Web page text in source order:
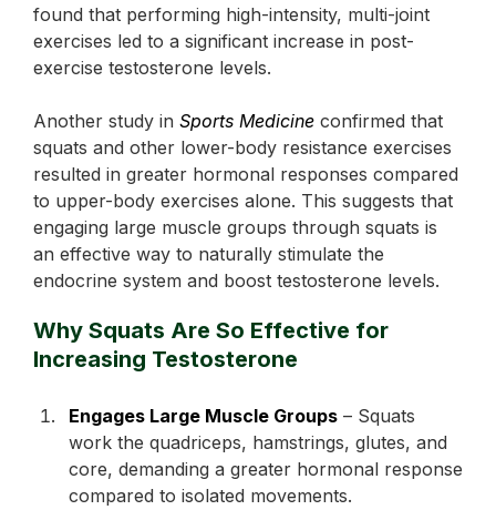
found that performing high-intensity, multi-joint
exercises led to a significant increase in post-
exercise testosterone levels.
Another study in Sports Medicine confirmed that
squats and other lower-body resistance exercises
resulted in greater hormonal responses compared
to upper-body exercises alone. This suggests that
engaging large muscle groups through squats is
an effective way to naturally stimulate the
endocrine system and boost testosterone levels.
Why Squats Are So Effective for
Increasing Testosterone
Engages Large Muscle Groups – Squats
work the quadriceps, hamstrings, glutes, and
core, demanding a greater hormonal response
compared to isolated movements.